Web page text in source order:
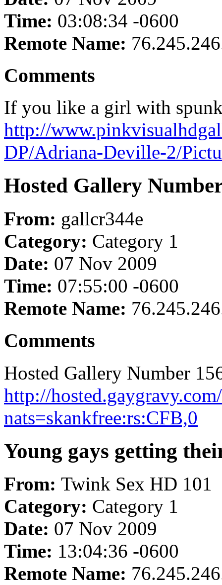
Time: 03:08:34 -0600
Remote Name:
Comments
If you like a girl with
http://
DP/Adriana-Deville-2/
Hosted Gallery
From: gallcr344e
Category: Category 1
Date: 07 Nov 2009
Time: 07:55:00 -0600
Remote Name:
Comments
Hosted Gallery Number
http://
nats=skankfree:rs:CFB,0
Young gays getting
From: Twink Sex HD 101
Category: Category 1
Date: 07 Nov 2009
Time: 13:04:36 -0600
Remote Name: